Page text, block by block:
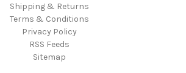
Shipping & Returns
Terms & Conditions
Privacy Policy
RSS Feeds
Sitemap